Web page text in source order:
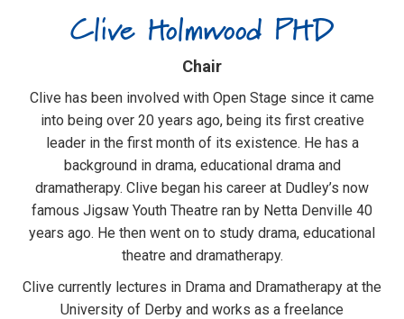
Clive Holmwood PHD
Chair
Clive has been involved with Open Stage since it came
into being over 20 years ago, being its first creative
leader in the first month of its existence. He has a
background in drama, educational drama and
dramatherapy. Clive began his career at Dudley’s now
famous Jigsaw Youth Theatre ran by Netta Denville 40
years ago. He then went on to study drama, educational
theatre and dramatherapy.
Clive currently lectures in Drama and Dramatherapy at the
University of Derby and works as a freelance